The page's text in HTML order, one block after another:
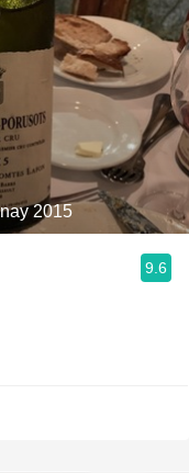
2015
9.6